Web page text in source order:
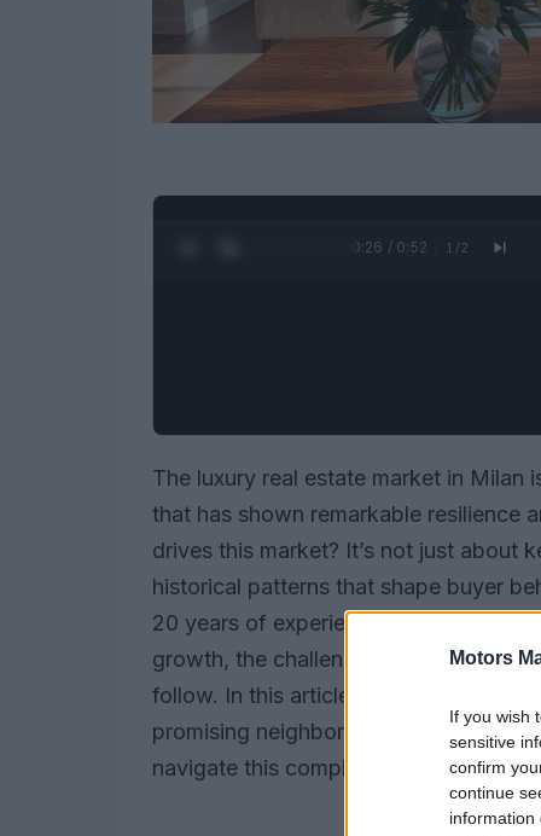
Motors
If you wish
sensitive
confirm
continue
information
0:27 / 0:52 1 /2
The luxury real estate market in Milan
that has shown remarkable resilience
drives this market? It’s not just
historical patterns that shape buyer
20 years of experience in this arena,
growth, the challenging lows during
follow. In this article, let’s dive into
promising neighborhoods, and equip
navigate this complex terrain.